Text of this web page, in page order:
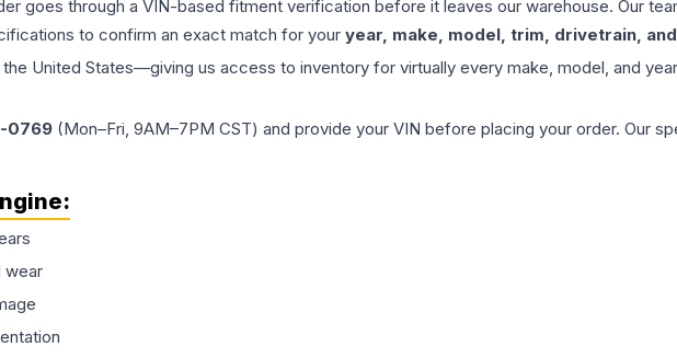
goes through a VIN-based fitment verification before it leaves our warehouse. Our
to confirm an exact match for your year, make, model, trim, drivetrain,
United States—giving us access to inventory for virtually every make, model, and
0769 (Mon–Fri, 9AM–7PM CST) and provide your VIN before placing your order. Our
:
wear